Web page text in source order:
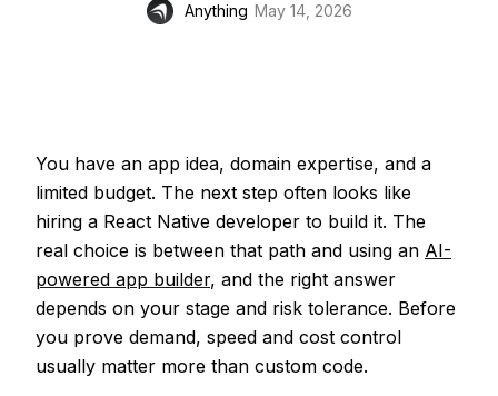
Anything May 14, 2026
You have an app idea, domain expertise, and a
limited budget. The next step often looks like
hiring a React Native developer to build it. The
real choice is between that path and using an AI-
powered app builder, and the right answer
depends on your stage and risk tolerance. Before
you prove demand, speed and cost control
usually matter more than custom code.